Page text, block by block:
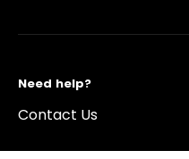
Need help?
Contact Us